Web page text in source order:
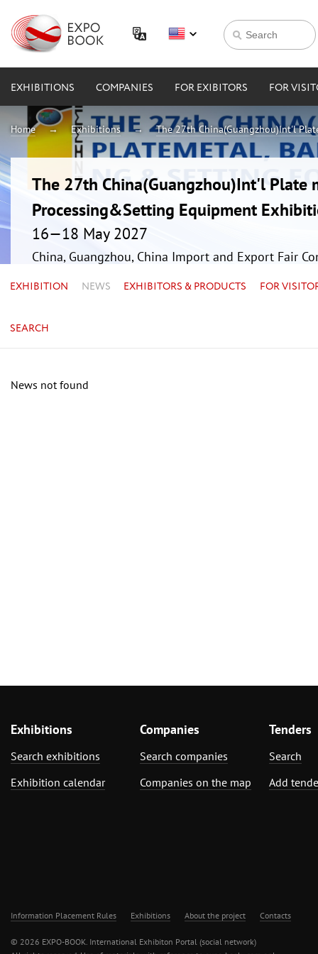
EXHIBITIONS COMPANIES FOR EXIBITORS FOR
Home Exhibitions The 27th China(Guangzhou)Int'l
The 27th China(Guangzhou)Int'l Plate
Processing&Setting Equipment
16—18 May 2027
China, Guangzhou, China Import and Export Fair
EXHIBITION NEWS EXHIBITORS & PRODUCTS FOR
SEARCH
News not found
Exhibitions
Search exhibitions
Exhibition calendar
Companies
Search companies
Companies on the map
Tenders
Search
Add
Information Placement Rules Exhibitions About the project Contacts
© 2026 EXPO-BOOK. International Exhibiton Portal (social network)